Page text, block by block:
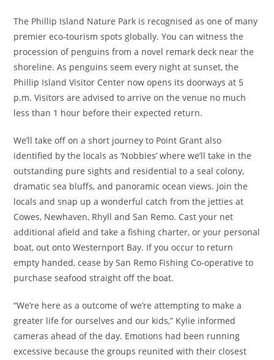
The Phillip Island Nature Park is recognised as one of many
premier eco-tourism spots globally. You can witness the
procession of penguins from a novel remark deck near the
shoreline. As penguins seem every night at sunset, the
Phillip Island Visitor Center now opens its doorways at 5
p.m. Visitors are advised to arrive on the venue no much
less than 1 hour before their expected return.
We’ll take off on a short journey to Point Grant also
identified by the locals as ‘Nobbies’ where we’ll take in the
outstanding pure sights and residential to a seal colony,
dramatic sea bluffs, and panoramic ocean views. Join the
locals and snap up a wonderful catch from the jetties at
Cowes, Newhaven, Rhyll and San Remo. Cast your net
additional afield and take a fishing charter, or your personal
boat, out onto Westernport Bay. If you occur to return
empty handed, cease by San Remo Fishing Co-operative to
purchase seafood straight off the boat.
“We’re here as a outcome of we’re attempting to make a
greater life for ourselves and our kids,” Kylie informed
cameras ahead of the day. Emotions had been running
excessive because the groups reunited with their closest